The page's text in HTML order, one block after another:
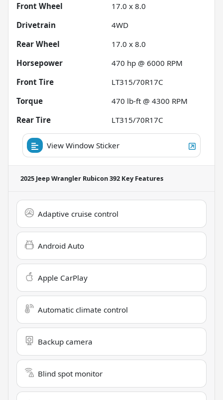
Front Wheel
17.0 x 8.0
Drivetrain
4WD
Rear Wheel
17.0 x 8.0
Horsepower
470 hp @ 6000 RPM
Front Tire
LT315/70R17C
Torque
470 lb-ft @ 4300 RPM
Rear Tire
LT315/70R17C
View Window Sticker
2025 Jeep Wrangler Rubicon 392 Key Features
Adaptive cruise control
Android Auto
Apple CarPlay
Automatic climate control
Backup camera
Blind spot monitor